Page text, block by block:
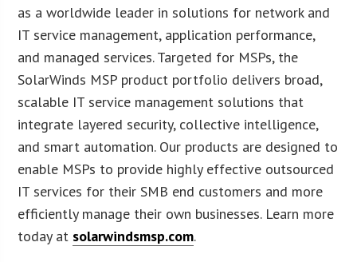
as a worldwide leader in solutions for network and
IT service management, application performance,
and managed services. Targeted for MSPs, the
SolarWinds MSP product portfolio delivers broad,
scalable IT service management solutions that
integrate layered security, collective intelligence,
and smart automation. Our products are designed to
enable MSPs to provide highly effective outsourced
IT services for their SMB end customers and more
efficiently manage their own businesses. Learn more
today at solarwindsmsp.com.